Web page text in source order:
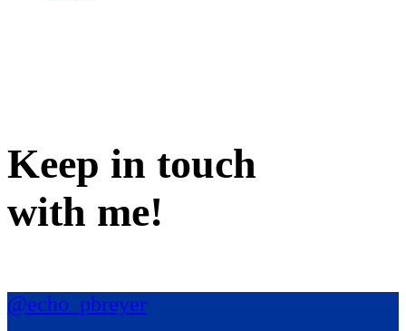
Keep in touch
with me!
@echo_pbreyer